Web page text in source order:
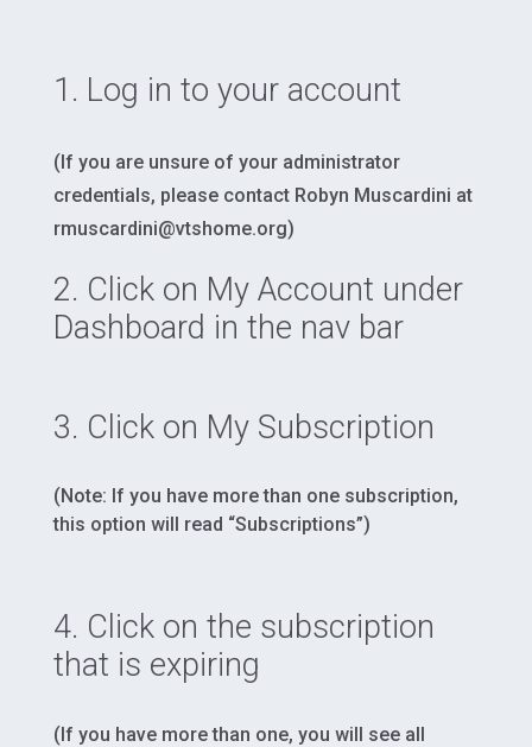
1. Log in to your account
(If you are unsure of your administrator
credentials, please contact Robyn Muscardini at
rmuscardini@vtshome.org)
2. Click on My Account under
Dashboard in the nav bar
3. Click on My Subscription
(Note: If you have more than one subscription,
this option will read “Subscriptions”)
4. Click on the subscription
that is expiring
(If you have more than one, you will see all